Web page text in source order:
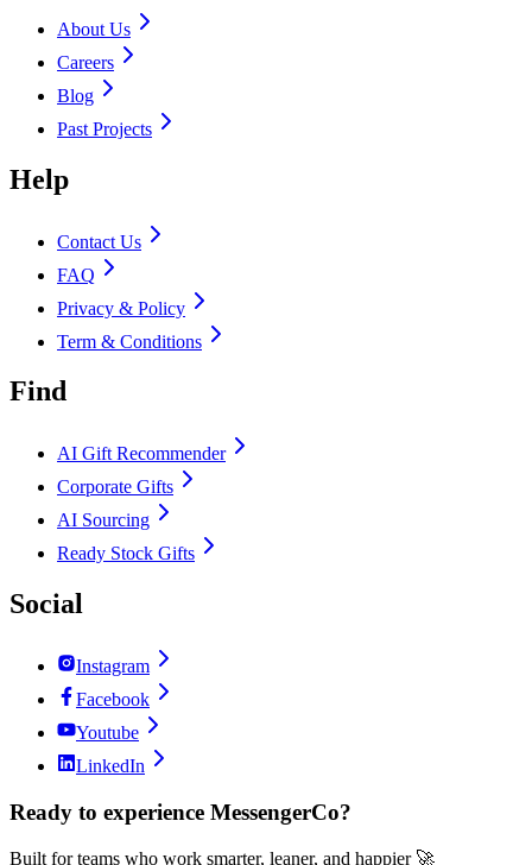
About Us
Careers
Blog
Past Projects
Help
Contact Us
FAQ
Privacy & Policy
Term & Conditions
Find
AI Gift Recommender
Corporate Gifts
AI Sourcing
Ready Stock Gifts
Social
Instagram
Facebook
Youtube
LinkedIn
Ready to experience MessengerCo?
Built for teams who work smarter, leaner, and happier 🚀